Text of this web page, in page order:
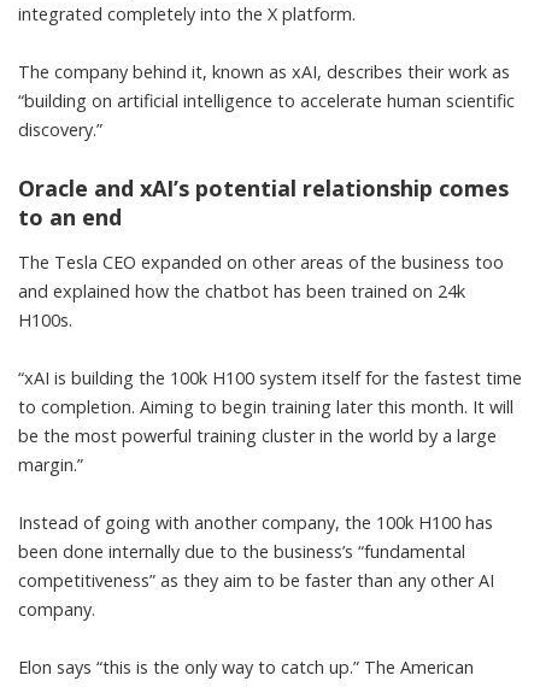
integrated completely into the X platform.
The company behind it, known as xAI, describes their work as
“building on artificial intelligence to accelerate human scientific
discovery.”
Oracle and xAI’s potential relationship comes
to an end
The Tesla CEO expanded on other areas of the business too
and explained how the chatbot has been trained on 24k
H100s.
“xAI is building the 100k H100 system itself for the fastest time
to completion. Aiming to begin training later this month. It will
be the most powerful training cluster in the world by a large
margin.”
Instead of going with another company, the 100k H100 has
been done internally due to the business’s “fundamental
competitiveness” as they aim to be faster than any other AI
company.
Elon says “this is the only way to catch up.” The American